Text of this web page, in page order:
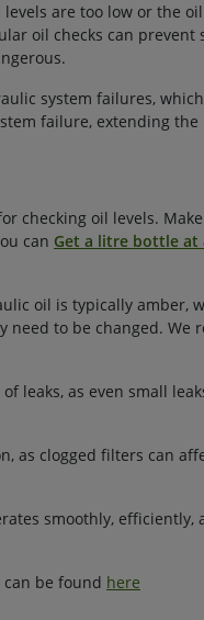
are too low or the
oil checks can prevent
system failures,
failure, extending
checking oil levels.
can Get a litre bottle at
oil is typically amber,
to be changed. We
leaks, as even small
as clogged filters can
smoothly, efficiently,
be found here